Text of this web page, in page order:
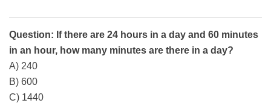
Question: If there are 24 hours in a day and 60 minutes
in an hour, how many minutes are there in a day?
A) 240
B) 600
C) 1440